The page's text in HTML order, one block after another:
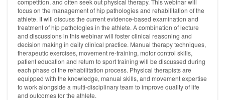
focus on the management of hip pathologies and rehabilitation of the
athlete. It will discuss the current evidence-based examination and
treatment of hip pathologies in the athlete. A combination of lecture
and discussions in this webinar will foster clinical reasoning and
decision making in daily clinical practice. Manual therapy techniques,
therapeutic exercises, movement re-training, motor control skills,
patient education and return to sport training will be discussed during
each phase of the rehabilitation process. Physical therapists are
equipped with the knowledge, manual skills, and movement expertise
to work alongside a multi-disciplinary team to improve quality of life
and outcomes for the athlete.